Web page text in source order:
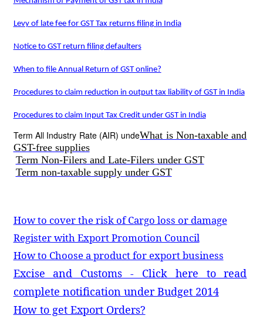
Levy of late fee for GST Tax returns filing in India
Notice to GST return filing defaulters
When to file Annual Return of GST online?
Procedures to claim reduction in output tax liability of GST in India
Procedures to claim Input Tax Credit under GST in India
Term All Industry Rate (AIR) undeWhat is Non-taxable and
GST-free supplies
Term Non-Filers and Late-Filers under GST
Term non-taxable supply under GST
How to cover the risk of Cargo loss or damage
Register with Export Promotion Council
How to Choose a product for export business
Excise and Customs - Click here to read
complete notification under Budget 2014
How to get Export Orders?